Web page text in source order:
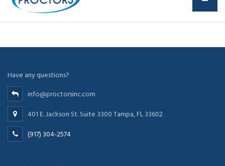
Have any questions?
info@proctorsinc.com
401 E. Jackson St. Suite 3300 Tampa, FL 33602
(917) 304-2574